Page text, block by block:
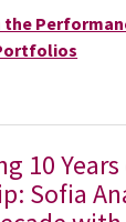
the
10
Sofia